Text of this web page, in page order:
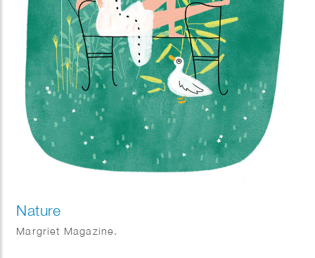
Nature
Margriet Magazine.